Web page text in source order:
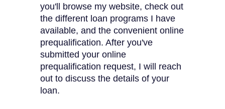
you'll browse my website, check out
the different loan programs I have
available, and the convenient online
prequalification. After you've
submitted your online
prequalification request, I will reach
out to discuss the details of your
loan.